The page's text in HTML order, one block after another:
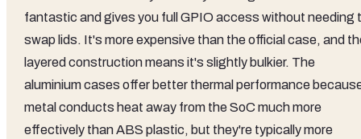
fantastic and gives you full GPIO access without needing
swap lids. It's more expensive than the official case, and
layered construction means it's slightly bulkier. The
aluminium cases offer better thermal performance
metal conducts heat away from the SoC much more
effectively than ABS plastic, but they're typically more